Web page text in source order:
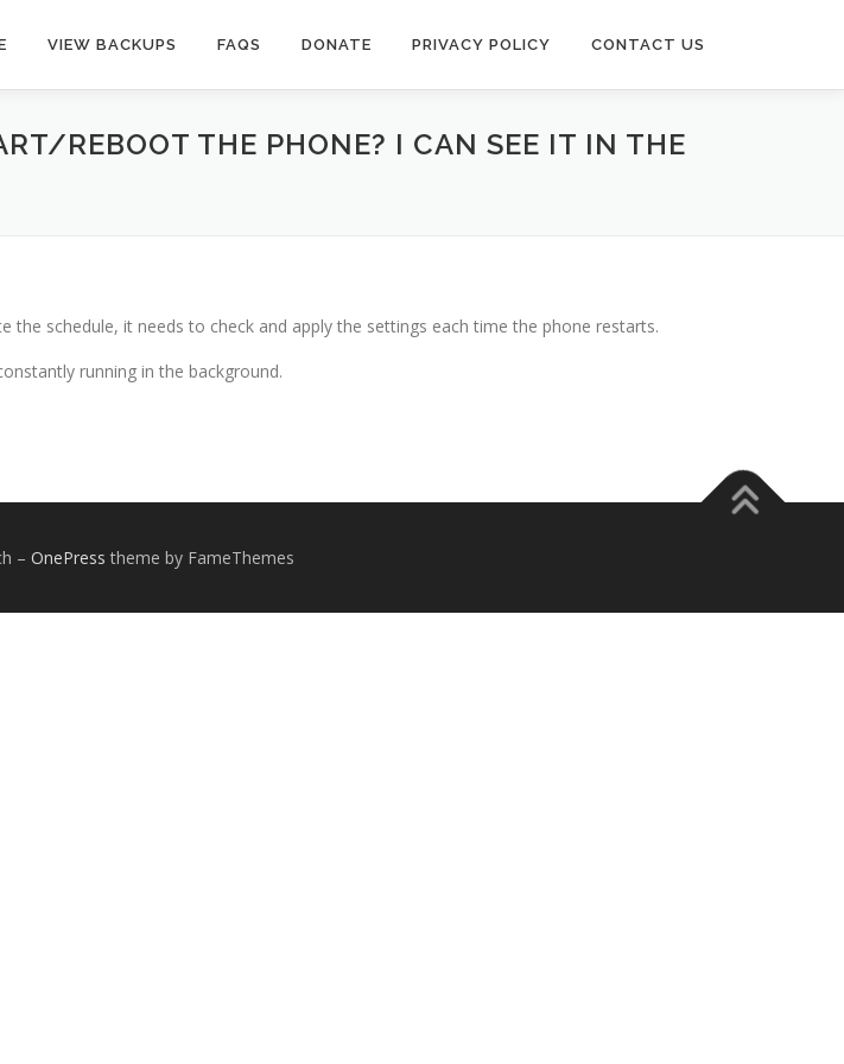
VIEW BACKUPS FAQS DONATE PRIVACY POLICY CONTACT US
REBOOT THE PHONE? I CAN SEE IT IN THE
schedule, it needs to check and apply the settings each time the phone restarts.
running in the background.
– OnePress theme by FameThemes